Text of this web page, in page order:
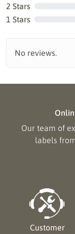
2 Stars
1 Stars
No reviews.
Our team of
labels
Customer